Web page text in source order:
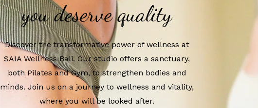
you deserve quality
Discover the transformative power of wellness at
SAIA Wellness Bali. Our studio offers a sanctuary,
both Pilates and Gym, to strengthen bodies and
minds. Join us on a journey to wellness and vitality,
where you will be looked after.